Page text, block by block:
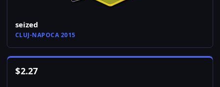
seized
CLUJ-NAPOCA 2015
$2.27